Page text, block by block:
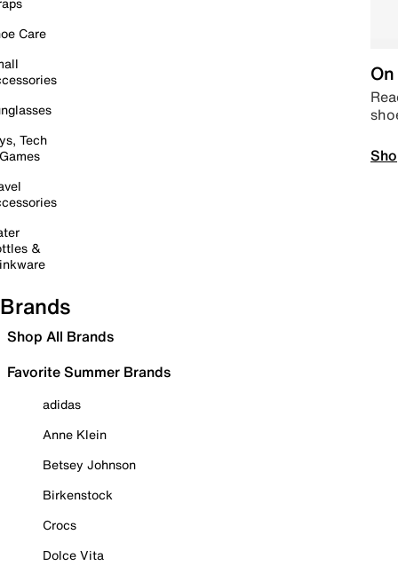
Care
Tech
&
Brands
Shop All Brands
Favorite Summer Brands
adidas
Anne Klein
Betsey Johnson
Birkenstock
Crocs
Dolce Vita